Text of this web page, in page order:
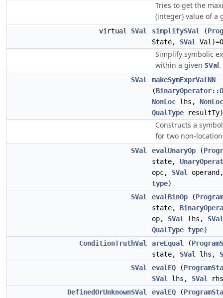
Tries to get the
(integer) value of a
virtual SVal simplifySVal (
State, SVal Val)=0
Simplify symbolic
within a given SVal.
SVal
makeSymExprValNN
(
NonLoc lhs, NonLoc
QualType resultTy)
Constructs a
for two non-
SVal evalUnaryOp (
state,
opc, SVal
type)
SVal
evalBinOp (
state,
op, SVal lhs, SVal
QualType type)
ConditionTruthVal
areEqual (
state, SVal lhs,
SVal
evalEQ (
SVal
lhs, SVal
DefinedOrUnknownSVal
evalEQ (